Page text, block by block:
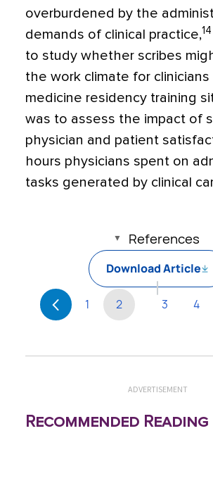
overburdened by the
demands of clinical practice,14
to study whether scribes
the work climate for
medicine residency training
was to assess the impact of
physician and patient
hours physicians spent on
tasks generated by clinical
References
Download Article
1 2 3 4
ADVERTISEMENT
Recommended Reading